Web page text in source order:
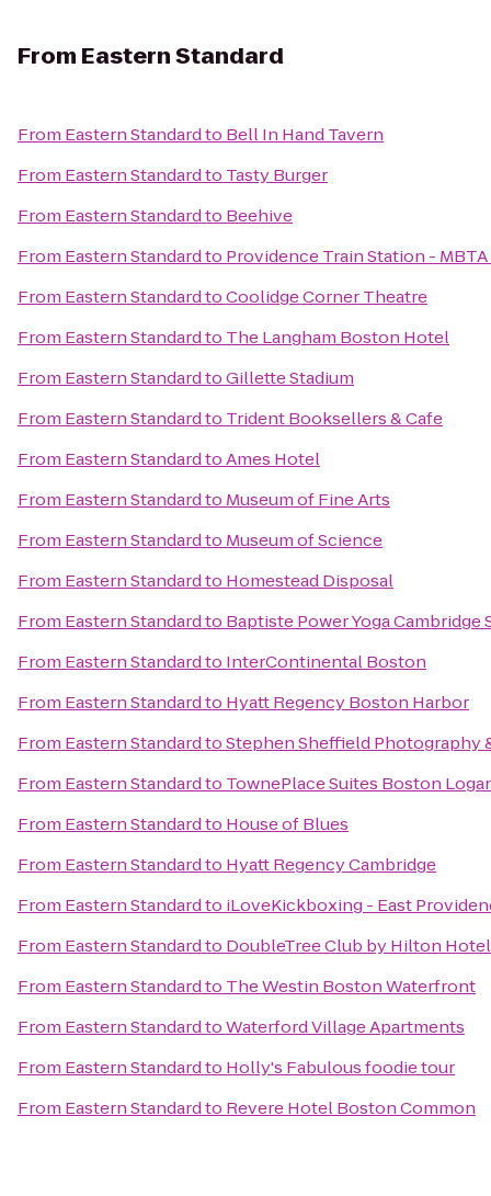
From Eastern Standard
From Eastern Standardto Bell In Hand Tavern
From Eastern Standardto Tasty Burger
From Eastern Standardto Beehive
From Eastern Standardto Providence Train Station -
From Eastern StandardtoCoolidge Corner Theatre
From Eastern Standardto The Langham Boston Hotel
From Eastern StandardtoGillette Stadium
From Eastern Standardto Trident Booksellers & Cafe
From Eastern StandardtoAmes Hotel
From Eastern Standardto Museum of Fine Arts
From Eastern Standardto Museum of Science
From Eastern Standardto Homestead Disposal
From Eastern Standardto Baptiste Power Yoga Cambridge
From Eastern Standardto InterContinental Boston
From Eastern Standardto Hyatt Regency Boston Harbor
From Eastern StandardtoStephen Sheffield Photography
From Eastern Standardto TownePlace Suites Boston
From Eastern Standardto House of Blues
From Eastern Standardto Hyatt Regency Cambridge
From Eastern Standardto iLoveKickboxing - East
From Eastern Standardto DoubleTree Club by Hilton
From Eastern Standardto The Westin Boston Waterfront
From Eastern StandardtoWaterford Village Apartments
From Eastern Standardto Holly's Fabulous foodie tour
From Eastern Standardto Revere Hotel Boston Common